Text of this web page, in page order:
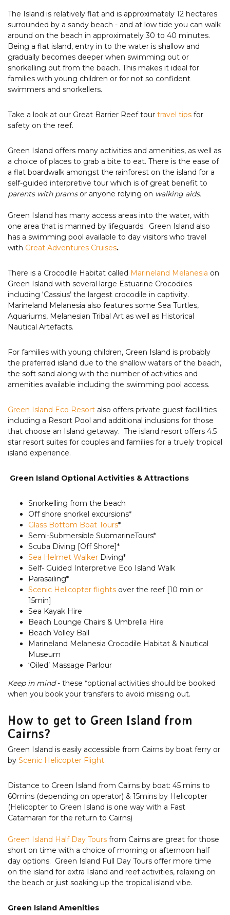
The Island is relatively flat and is approximately 12 hectares
surrounded by a sandy beach - and at low tide you can walk
around on the beach in approximately 30 to 40 minutes.
Being a flat island, entry in to the water is shallow and
gradually becomes deeper when swimming out or
snorkelling out from the beach. This makes it ideal for
families with young children or for not so confident
swimmers and snorkellers.
Take a look at our Great Barrier Reef tour travel tips for
safety on the reef.
Green Island offers many activities and amenities, as well as
a choice of places to grab a bite to eat. There is the ease of
a flat boardwalk amongst the rainforest on the island for a
self-guided interpretive tour which is of great benefit to
parents with pramsor anyone relying on walking aids.
Green Island has many access areas into the water, with
one area that is manned by lifeguards. Green Island also
has a swimming pool available to day visitors who travel
with Great Adventures Cruises.
There is a Crocodile Habitat called Marineland Melanesia on
Green Island with several large Estuarine Crocodiles
including ‘Cassius’ the largest crocodile in captivity.
Marineland Melanesia also features some Sea Turtles,
Aquariums, Melanesian Tribal Art as well as Historical
Nautical Artefacts.
For families with young children, Green Island is probably
the preferred island due to the shallow waters of the beach,
the soft sand along with the number of activities and
amenities available including the swimming pool access.
Green Island Eco Resort also offers private guest facililities
including a Resort Pool and additional inclusions for those
that choose an Island getaway. The island resort offers 4.5
star resort suites for couples and families for a truely tropical
island experience.
Green Island Optional Activities & Attractions
Snorkelling from the beach
Off shore snorkel excursions*
Glass Bottom Boat Tours*
Semi-Submersible SubmarineTours*
Scuba Diving [Off Shore]*
Sea Helmet Walker Diving*
Self- Guided Interpretive Eco Island Walk
Parasailing*
Scenic Helicopter flights over the reef [10 min or
15min]
Sea Kayak Hire
Beach Lounge Chairs & Umbrella Hire
Beach Volley Ball
Marineland Melanesia Crocodile Habitat & Nautical
Museum
‘Oiled’ Massage Parlour
Keep in mind- these *optional activities should be booked
when you book your transfers to avoid missing out.
How to get to Green Island from
Cairns?
Green Island is easily accessible from Cairns by boat ferry or
by Scenic Helicopter Flight.
Distance to Green Island from Cairns by boat: 45 mins to
60mins (depending on operator) & 15mins by Helicopter
(Helicopter to Green Island is one way with a Fast
Catamaran for the return to Cairns)
Green Island Half Day Tours from Cairns are great for those
short on time with a choice of morning or afternoon half
day options. Green Island Full Day Tours offer more time
on the island for extra Island and reef activities, relaxing on
the beach or just soaking up the tropical island vibe.
Green Island Amenities